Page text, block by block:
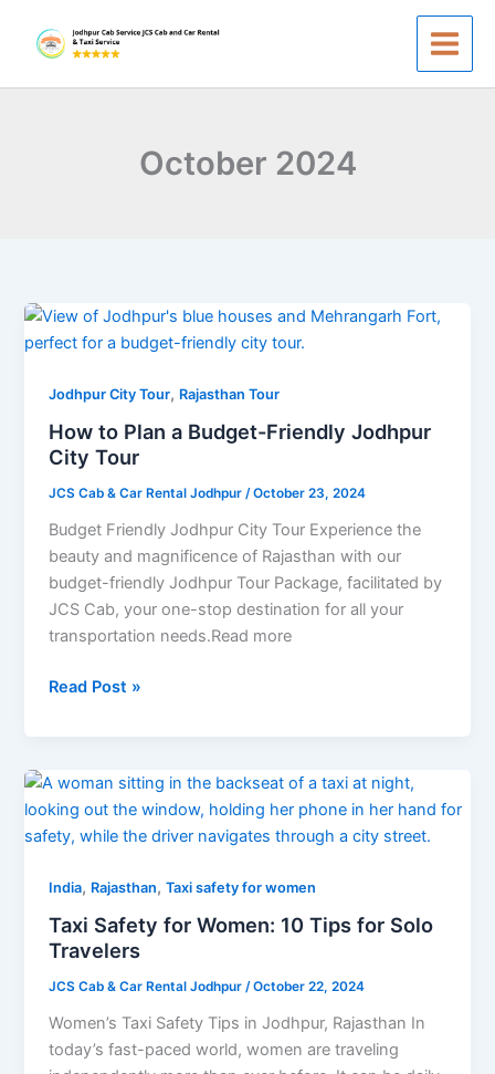
content
October 2024
Jodhpur City Tour, Rajasthan Tour
How to Plan a Budget-Friendly Jodhpur
City Tour
JCS Cab & Car Rental Jodhpur/October 23, 2024
Budget Friendly Jodhpur City Tour Experience the
beauty and magnificence of Rajasthan with our
budget-friendly Jodhpur Tour Package, facilitated by
JCS Cab, your one-stop destination for all your
transportation needs.Read more
How
to
a
Budget-
Friendly
Jodhpur
City
Tour
Read Post »
India, Rajasthan,Taxi safety for women
Taxi Safety for Women: 10 Tips for Solo
Travelers
JCS Cab & Car Rental Jodhpur/October 22, 2024
Women’s Taxi Safety Tips in Jodhpur, Rajasthan In
today’s fast-paced world, women are traveling
Taxi
Safety
for
10
Tips
for
Travelers